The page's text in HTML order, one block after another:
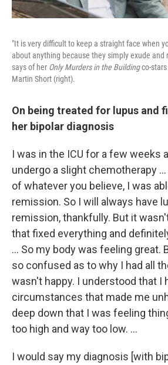
"It is very difficult to keep a straight face when
about anything because they simply exude and
says of her Only Murders in the Buildingco-
Martin Short (right).
On being treated for lupus and
her bipolar diagnosis
I was in the ICU for a few weeks
undergo a slight chemotherapy
of whatever you believe, I was
remission. So I will always have
remission, thankfully. But it
that fixed everything and
… So my body was feeling great.
so confused as to why I had all
wasn't happy. I understood that I
circumstances that made me
deep down that I was feeling
too high and way too low. ...
I would say my diagnosis [with